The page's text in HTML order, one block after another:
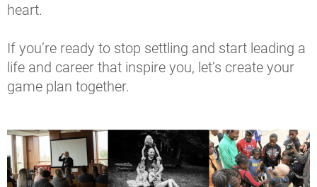
heart.
If you’re ready to stop settling and start leading a
life and career that inspire you, let’s create your
game plan together.